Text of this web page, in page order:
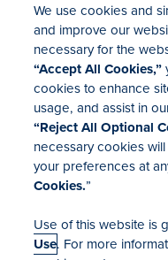
We use cookies and
and improve our
necessary for the
“Accept All Cookies,”
cookies to enhance
usage, and assist in
“Reject All Optional
necessary cookies
your preferences at
Cookies.”
Use of this website is
Use. For more